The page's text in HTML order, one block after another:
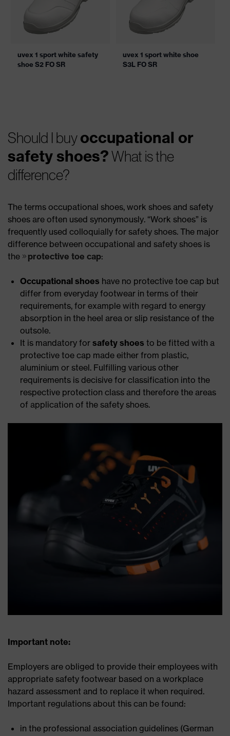
uvex 1 sport white safety
shoe S2 FO SR
uvex 1 sport white shoe
S3L FO SR
Should I buyoccupational or
safety shoes?What is the
difference?
The terms occupational shoes, work shoes and safety
shoes are often used synonymously. “Work shoes” is
frequently used colloquially for safety shoes. The major
difference between occupational and safety shoes is
the
protective toe cap:
Occupational shoes have no protective toe cap but
differ from everyday footwear in terms of their
requirements, for example with regard to energy
absorption in the heel area or slip resistance of the
outsole.
It is mandatory for safety shoes to be fitted with a
protective toe cap made either from plastic,
aluminium or steel. Fulfilling various other
requirements is decisive for classification into the
respective protection class and therefore the areas
of application of the safety shoes.
Important note:
Employers are obliged to provide their employees with
appropriate safety footwear based on a workplace
hazard assessment and to replace it when required.
Important regulations about this can be found:
in the professional association guidelines (German